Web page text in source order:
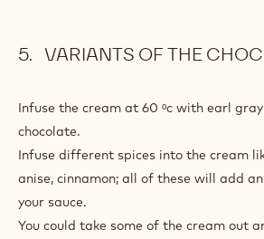
VARIANTS OF THE
Infuse the cream at 60 ᵒc with earl
chocolate.
Infuse different spices into the cream
anise, cinnamon; all of these will add
your sauce.
You could take some of the cream out